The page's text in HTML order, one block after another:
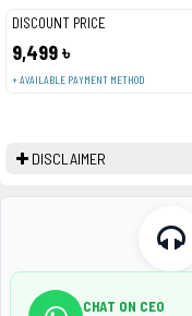
DISCOUNT PRICE
9,499 ৳
+ AVAILABLE PAYMENT METHOD
DISCLAIMER
CHAT ON CEO